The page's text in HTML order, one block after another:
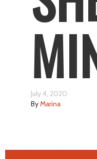
July 4, 2020
ByMarina